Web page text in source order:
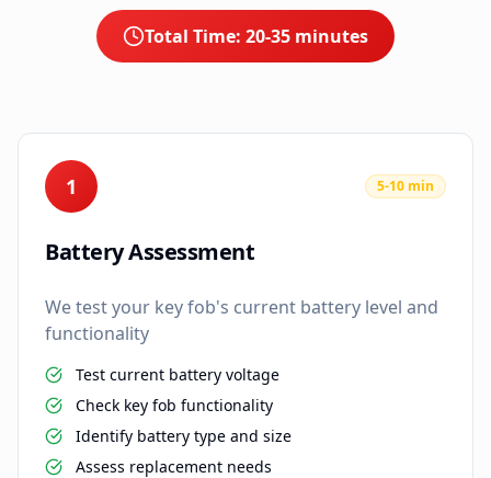
Total Time: 20-35 minutes
1 5-10 min
Battery Assessment
We test your key fob's current battery level and
functionality
Test current battery voltage
Check key fob functionality
Identify battery type and size
Assess replacement needs